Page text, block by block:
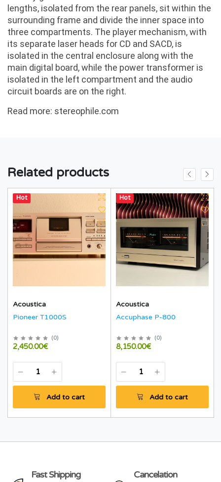
lengths, isolated from the rear panels, sit within the
surrounding frame and divide the inner space into
three compartments. The player mechanism, with
its separate laser heads for CD and SACD, is
isolated in the central enclosure along with the
main digital board, while the power transformer is
isolated in the left compartment and the audio
circuit boards are on the right.
Read more: stereophile.com
Related products
Hot
Acoustica
Pioneer T1000S
(0)
2,450.00€
Add to cart
Hot
Acoustica
Accuphase P-800
(0)
8,150.00€
Add to cart
Fast Shipping Cancelation